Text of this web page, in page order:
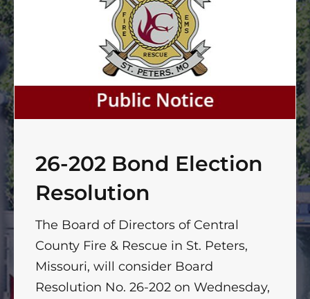
26-202 Bond Election
Resolution
The Board of Directors of Central
County Fire & Rescue in St. Peters,
Missouri, will consider Board
Resolution No. 26-202 on Wednesday,